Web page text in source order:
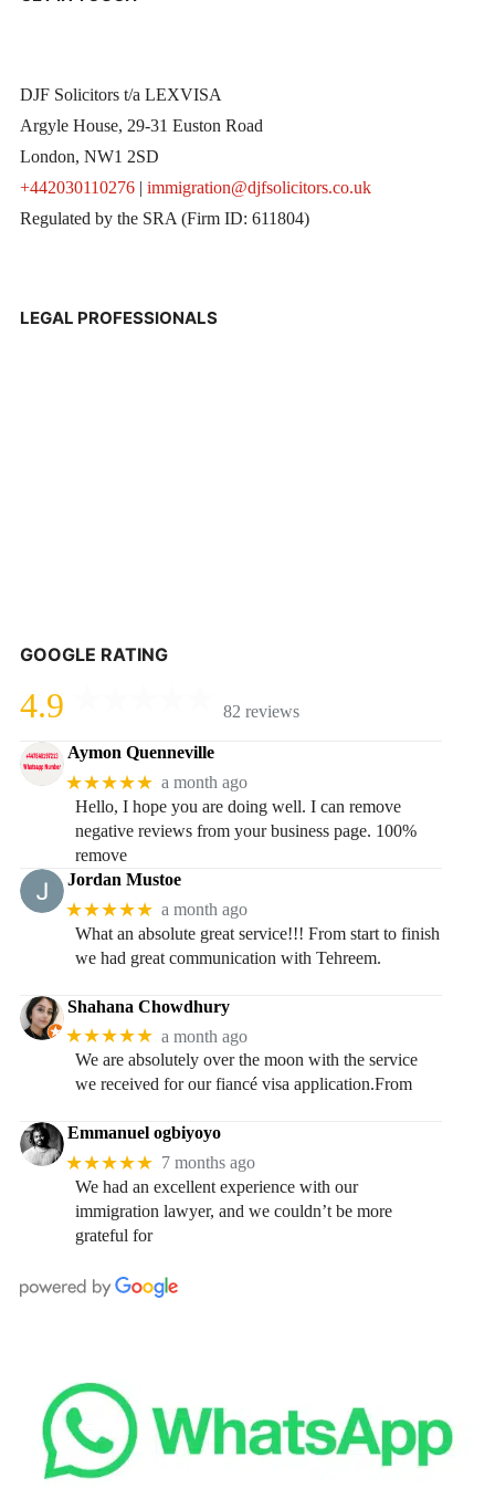
DJF Solicitors t/a LEXVISA
Argyle House, 29-31 Euston Road
London, NW1 2SD
+442030110276| immigration@djfsolicitors.co.uk
Regulated by the SRA (Firm ID: 611804)
LEGAL PROFESSIONALS
GOOGLE RATING
4.9 82 reviews
Aymon Quenneville
★★★★★ a month ago
Hello, I hope you are doing well. I can remove
negative reviews from your business page. 100%
remove
Jordan Mustoe
★★★★★ a month ago
What an absolute great service!!! From start to finish
we had great communication with Tehreem.
Shahana Chowdhury
★★★★★ a month ago
We are absolutely over the moon with the service
we received for our fiancé visa application.From
Emmanuel ogbiyoyo
★★★★★ 7 months ago
We had an excellent experience with our
immigration lawyer, and we couldn’t be more
grateful for